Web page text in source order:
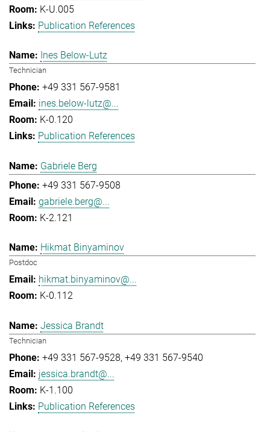
K-U.005
Publication References
Ines Below-Lutz
Technician
+49 331 567-9581
ines.below-lutz@...
K-0.120
Publication References
Gabriele Berg
+49 331 567-9508
gabriele.berg@...
K-2.121
Hikmat Binyaminov
Postdoc
hikmat.binyaminov@...
K-0.112
Jessica Brandt
Technician
+49 331 567-9528 +49 331 567-9540
jessica.brandt@...
K-1.100
Publication References